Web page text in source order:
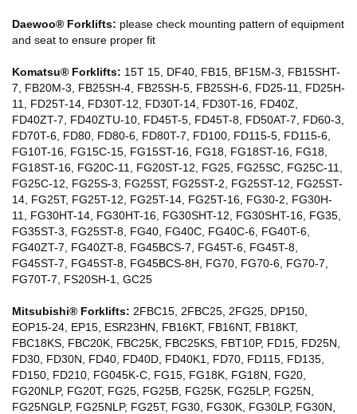
Daewoo® Forklifts: please check mounting pattern of equipment
and seat to ensure proper fit
Komatsu® Forklifts: 15T 15, DF40, FB15, BF15M-3, FB15SHT-
7, FB20M-3, FB25SH-4, FB25SH-5, FB25SH-6, FD25-11, FD25H-
11, FD25T-14, FD30T-12, FD30T-14, FD30T-16, FD40Z,
FD40ZT-7, FD40ZTU-10, FD45T-5, FD45T-8, FD50AT-7, FD60-3,
FD70T-6, FD80, FD80-6, FD80T-7, FD100, FD115-5, FD115-6,
FG10T-16, FG15C-15, FG15ST-16, FG18, FG18ST-16, FG18,
FG18ST-16, FG20C-11, FG20ST-12, FG25, FG25SC, FG25C-11,
FG25C-12, FG25S-3, FG25ST, FG25ST-2, FG25ST-12, FG25ST-
14, FG25T, FG25T-12, FG25T-14, FG25T-16, FG30-2, FG30H-
11, FG30HT-14, FG30HT-16, FG30SHT-12, FG30SHT-16, FG35,
FG35ST-3, FG25ST-8, FG40, FG40C, FG40C-6, FG40T-6,
FG40ZT-7, FG40ZT-8, FG45BCS-7, FG45T-6, FG45T-8,
FG45ST-7, FG45ST-8, FG45BCS-8H, FG70, FG70-6, FG70-7,
FG70T-7, FS20SH-1, GC25
Mitsubishi® Forklifts: 2FBC15, 2FBC25, 2FG25, DP150,
EOP15-24, EP15, ESR23HN, FB16KT, FB16NT, FB18KT,
FBC18KS, FBC20K, FBC25K, FBC25KS, FBT10P, FD15, FD25N,
FD30, FD30N, FD40, FD40D, FD40K1, FD70, FD115, FD135,
FD150, FD210, FG045K-C, FG15, FG18K, FG18N, FG20,
FG20NLP, FG20T, FG25, FG25B, FG25K, FG25LP, FG25N,
FG25NGLP, FG25NLP, FG25T, FG30, FG30K, FG30LP, FG30N,